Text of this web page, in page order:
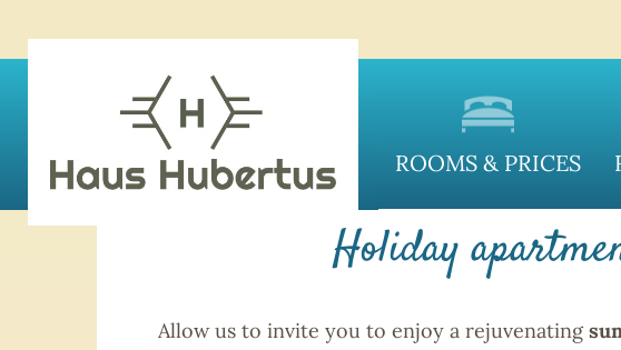
ROOMS & PRICES
HAUS
Holiday
Allow us to invite you to enjoy a rejuvenating